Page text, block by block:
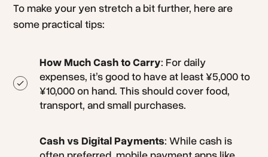
To make your yen stretch a bit further, here are
some practical tips:
How Much Cash to Carry: For daily
expenses, it’s good to have at least ¥5,000 to
¥10,000 on hand. This should cover food,
transport, and small purchases.
Cash vs Digital Payments: While cash is